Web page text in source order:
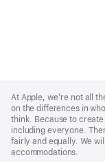
Footer
At Apple, we’re not all
on the differences in
think. Because to
including everyone.
fairly and equally. We
accommodations.